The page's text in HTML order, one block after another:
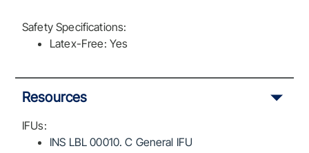
Safety Specifications:
Latex-Free: Yes
Resources
IFUs:
INS LBL 00010. C General IFU